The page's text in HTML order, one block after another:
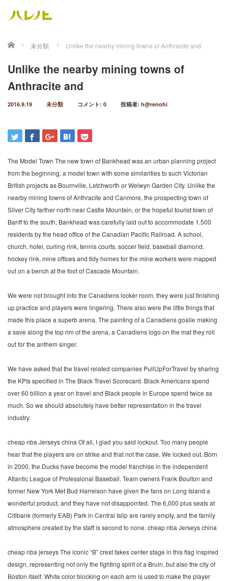
ホーム 未分類 Unlike the nearby mining towns of Anthracite and
Unlike the nearby mining towns of
Anthracite and
2016.9.19 未分類 コメント: 0 投稿者: h@renohi
The Model Town The new town of Bankhead was an urban planning project
from the beginning, a model town with some similarities to such Victorian
British projects as Bournville, Letchworth or Welwyn Garden City. Unlike the
nearby mining towns of Anthracite and Canmore, the prospecting town of
Silver City farther north near Castle Mountain, or the hopeful tourist town of
Banff to the south, Bankhead was carefully laid out to accommodate 1,500
residents by the head office of the Canadian Pacific Railroad. A school,
church, hotel, curling rink, tennis courts, soccer field, baseball diamond,
hockey rink, mine offices and tidy homes for the mine workers were mapped
out on a bench at the foot of Cascade Mountain.
We were not brought into the Canadiens locker room, they were just finishing
up practice and players were lingering. There also were the little things that
made this place a superb arena. The painting of a Canadiens goalie making
a save along the top rim of the arena, a Canadiens logo on the mat they roll
out for the anthem singer.
We have asked that the travel related companies PullUpForTravel by sharing
the KPIs specified in The Black Travel Scorecard. Black Americans spend
over 60 billion a year on travel and Black people in Europe spend twice as
much. So we should absolutely have better representation in the travel
industry.
cheap nba Jerseys china Of all, I glad you said lockout. Too many people
hear that the players are on strike and that not the case. We locked out. Born
in 2000, the Ducks have become the model franchise in the independent
Atlantic League of Professional Baseball. Team owners Frank Boulton and
former New York Met Bud Harrelson have given the fans on Long Island a
wonderful product, and they have not disappointed. The 6,000 plus seats at
Citibank (formerly EAB) Park in Central Islip are rarely empty, and the family
atmosphere created by the staff is second to none. cheap nba Jerseys china
cheap nba jerseys The iconic “B” crest takes center stage in this flag inspired
design, representing not only the fighting spirit of a Bruin, but also the city of
Boston itself. White color blocking on each arm is used to make the player